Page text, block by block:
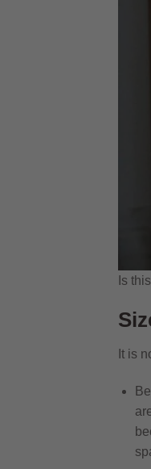
Is
It is